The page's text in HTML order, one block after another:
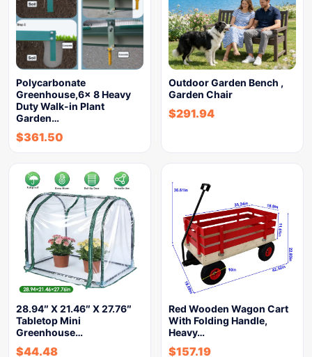
Polycarbonate
Greenhouse,6x 8 Heavy
Duty Walk-in Plant
Garden…
$361.50
Outdoor Garden Bench ,
Garden Chair
$291.94
28.94″ X 21.46″ X 27.76″
Tabletop Mini
Greenhouse…
$44.48
Red Wooden Wagon Cart
With Folding Handle,
Heavy…
$157.19